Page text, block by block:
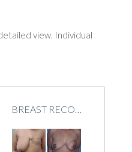
view. Individual
BREAST RECONSTRUCTION